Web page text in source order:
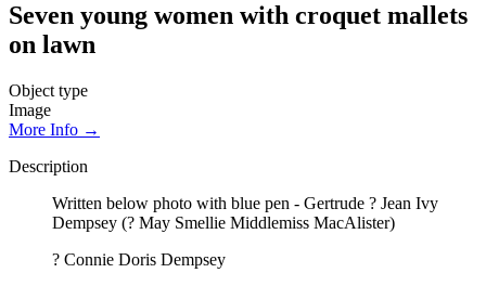
Seven young women with croquet mallets
on lawn
Object type
Image
More Info →
Description
Written below photo with blue pen - Gertrude ? Jean Ivy
Dempsey (? May Smellie Middlemiss MacAlister)
? Connie Doris Dempsey